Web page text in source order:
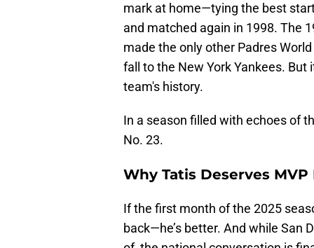
mark at home—tying the best
and matched again in 1998. The
made the only other Padres
fall to the New York Yankees.
team's history.
In a season filled with echoes of
No. 23.
Why Tatis Deserves
If the first month of the 2025
back—he’s better. And while San